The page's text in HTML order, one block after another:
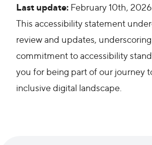
Last update: February 10th, 2026
This accessibility statement
review and updates,
commitment to accessibility
you for being part of our journey
inclusive digital landscape.